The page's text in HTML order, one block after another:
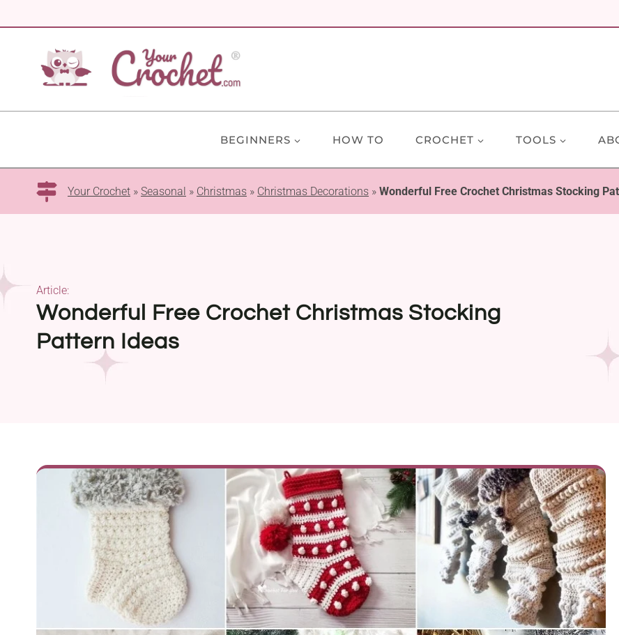
to
BEGINNERS HOW TO CROCHET TOOLS
Your Crochet » Seasonal » Christmas » Christmas Decorations » Wonderful Free Crochet Christmas Stocking
Wonderful Free Crochet Christmas Stocking
Pattern Ideas
Article: